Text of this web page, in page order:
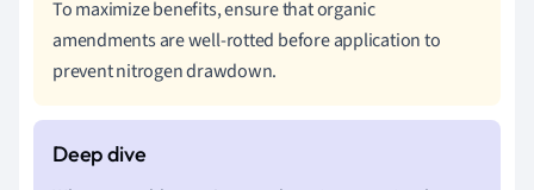
To maximize benefits, ensure that organic
amendments are well-rotted before application to
prevent nitrogen drawdown.